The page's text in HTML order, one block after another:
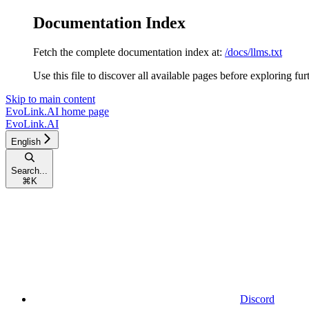
Documentation Index
Fetch the complete documentation index at: /docs/llms.txt
Use this file to discover all available pages before exploring
Skip to main content
EvoLink.AI home page
EvoLink.AI
English
Search...
⌘ K
Discord